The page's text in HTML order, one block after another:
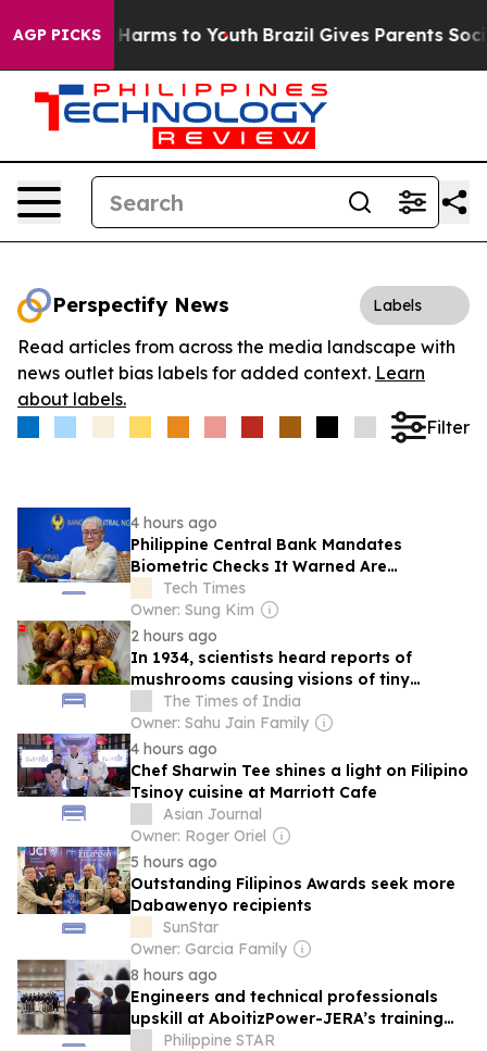
AGP PICKS
Abate Harms to Youth Brazil Gives Parents Social
Perspectify News Labels
Read articles from across the media landscape with
news outlet bias labels for added context. Learn
about labels.
Filter
4 hours ago
Philippine Central Bank Mandates
Biometric Checks It Warned Are
Cybercrime Risk
Tech Times
Owner: Sung Kim
2 hours ago
In 1934, scientists heard reports of
mushrooms causing visions of tiny
peopleThe Times of India
Owner: Sahu Jain Family
4 hours ago
Chef Sharwin Tee shines a light on Filipino
Tsinoy cuisine at Marriott Cafe
Asian Journal
Owner: Roger Oriel
5 hours ago
Outstanding Filipinos Awards seek more
Dabawenyo recipients
SunStar
Owner: Garcia Family
8 hours ago
Engineers and technical professionals
upskill at AboitizPower-JERA’s training
centerPhilippine STAR